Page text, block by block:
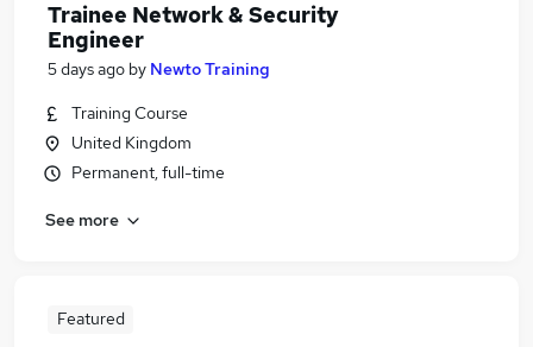
Trainee Network & Security
Engineer
5 days ago by Newto Training
Training Course
United Kingdom
Permanent, full-time
See more
Featured